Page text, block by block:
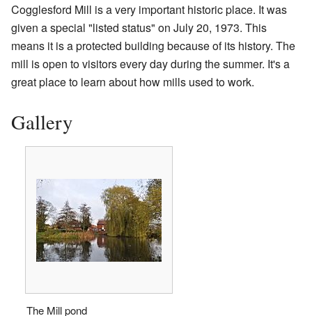
Cogglesford Mill is a very important historic place. It was
given a special "listed status" on July 20, 1973. This
means it is a protected building because of its history. The
mill is open to visitors every day during the summer. It's a
great place to learn about how mills used to work.
Gallery
The Mill pond